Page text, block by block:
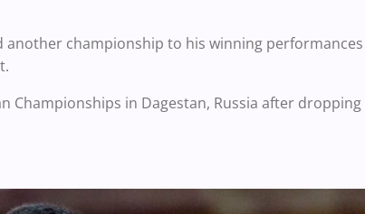
another championship to his winning
Championships in Dagestan, Russia after